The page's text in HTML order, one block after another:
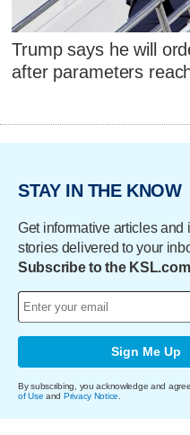
Trump says he will
after parameters
STAY IN THE KNOW
Get informative articles and
stories delivered to your
Subscribe to the
Sign Me Up
By subscribing, you acknowledge and
of Use and Privacy Notice